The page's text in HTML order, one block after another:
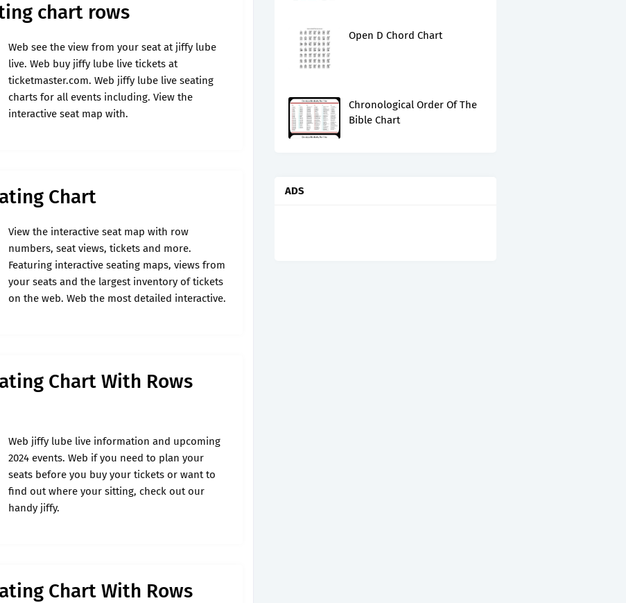
chart rows
Web see the view from your seat at jiffy lube
live. Web buy jiffy lube live tickets at
ticketmaster.com. Web jiffy lube live seating
charts for all events including. View the
interactive seat map with.
Chart
View the interactive seat map with row
numbers, seat views, tickets and more.
Featuring interactive seating maps, views from
your seats and the largest inventory of tickets
on the web. Web the most detailed interactive.
Chart With Rows
Web jiffy lube live information and upcoming
2024 events. Web if you need to plan your
seats before you buy your tickets or want to
find out where your sitting, check out our
handy jiffy.
Chart With Rows
Open D Chord Chart
Chronological Order Of The
Bible Chart
ADS